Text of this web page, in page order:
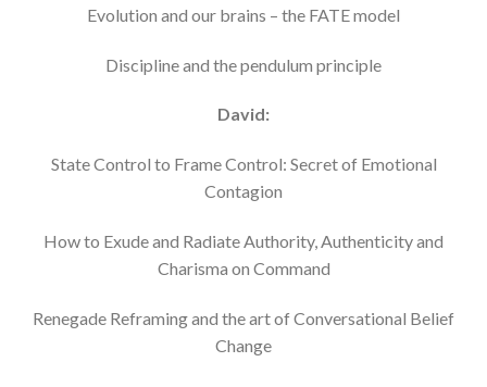
Evolution and our brains – the FATE model
Discipline and the pendulum principle
David:
State Control to Frame Control: Secret of Emotional
Contagion
How to Exude and Radiate Authority, Authenticity and
Charisma on Command
Renegade Reframing and the art of Conversational Belief
Change